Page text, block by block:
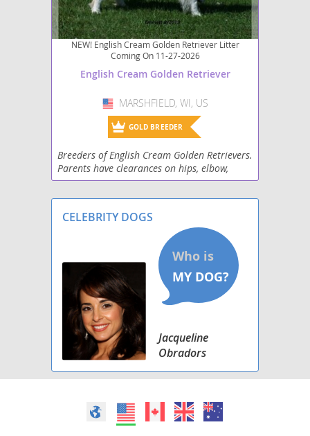
NEW! English Cream Golden Retriever Litter
Coming On 11-27-2026
English Cream Golden Retriever
USA
MARSHFIELD, WI, US
GOLD BREEDER
Breeders of English Cream Golden Retrievers.
Parents have clearances on hips, elbow,
heart along with genetic testing. PCD-PRA,
CELEBRITY DOGS
Jacqueline
Obradors